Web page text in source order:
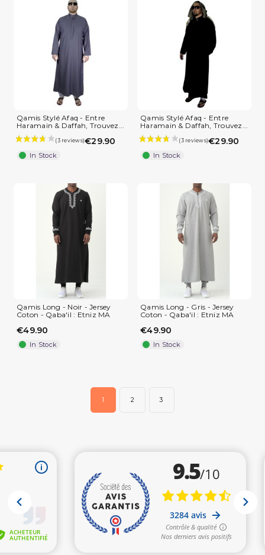
Qamis Stylé Afaq - Entre
Haramain & Daffah, Trouvez...
€29.90
In Stock
Qamis Stylé Afaq - Entre
Haramain & Daffah, Trouvez...
€29.90
In Stock
Qamis Long - Noir - Jersey
Coton - Qaba'il : Etniz MA
€49.90
In Stock
Qamis Long - Gris - Jersey
Coton - Qaba'il : Etniz MA
€49.90
In Stock
1 2 3